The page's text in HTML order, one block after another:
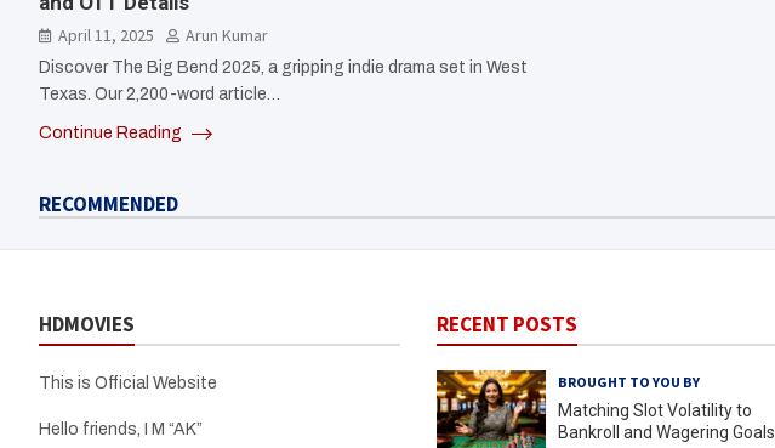
April 11, 2025 Arun Kumar
Discover The Big Bend 2025, a gripping indie drama set in West
Texas. Our 2,200-word article…
Continue Reading
RECOMMENDED
HDMOVIES
This is Official Website
Hello friends, I M “AK”
RECENT POSTS
BROUGHT TO YOU BY
Matching Slot Volatility to
Bankroll and Wagering Goals